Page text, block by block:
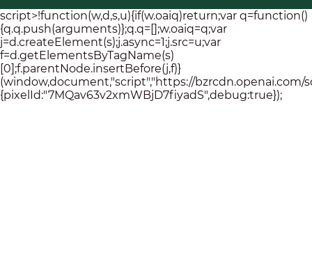
script>!function(w,d,s,u){if(w.oaiq)return;var q=function()
{q.q.push(arguments)};q.q=[];w.oaiq=q;var
j=d.createElement(s);j.async=1;j.src=u;var
f=d.getElementsByTagName(s)
[0];f.parentNode.insertBefore(j,f)}
(window,document,"script","https://bzrcdn.openai.com/
{pixelId:"7MQav63v2xmWBjD7fiyadS",debug:true});